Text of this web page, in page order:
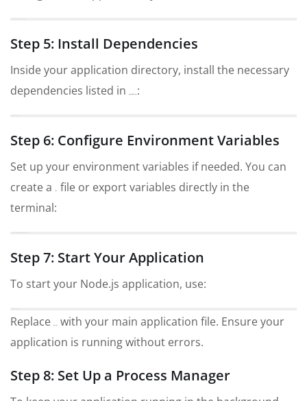
Step 5: Install Dependencies
Inside your application directory, install the necessary
dependencies listed in
:
Step 6: Configure Environment Variables
Set up your environment variables if needed. You can
create a file or export variables directly in the
terminal:
Step 7: Start Your Application
To start your Node.js application, use:
Replace
with your main application file. Ensure your
application is running without errors.
Step 8: Set Up a Process Manager